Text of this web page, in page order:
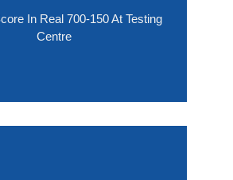
In Real 700-150 At Testing
Centre